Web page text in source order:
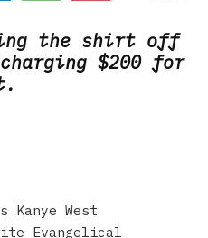
the shirt off
$200 for
Kanye West
Evangelical